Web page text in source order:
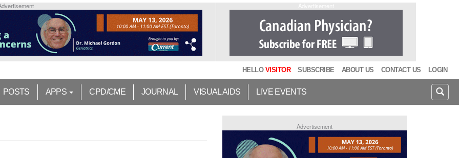
HELLO VISITOR SUBSCRIBE ABOUT US CONTACT US LOGIN
POSTS APPS CPD/CME JOURNAL VISUAL AIDS LIVE EVENTS
Advertisement